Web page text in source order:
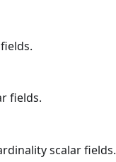
fields.
scalar fields.